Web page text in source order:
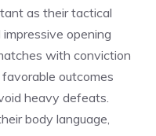
as their tactical
opening
with conviction
outcomes
heavy defeats.
body language,